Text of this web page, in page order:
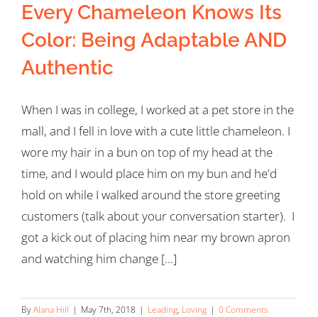
Every Chameleon Knows Its
Color: Being Adaptable AND
Authentic
When I was in college, I worked at a pet store in the
mall, and I fell in love with a cute little chameleon. I
wore my hair in a bun on top of my head at the
time, and I would place him on my bun and he'd
hold on while I walked around the store greeting
customers (talk about your conversation starter). I
got a kick out of placing him near my brown apron
and watching him change [...]
ByAlana Hill | May 7th, 2018 | Leading, Loving | 0 Comments